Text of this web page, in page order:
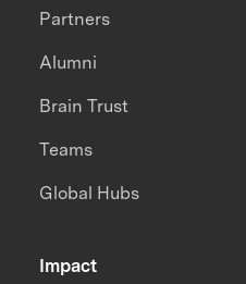
Impact
Partners
Alumni
Brain Trust
Teams
Global Hubs